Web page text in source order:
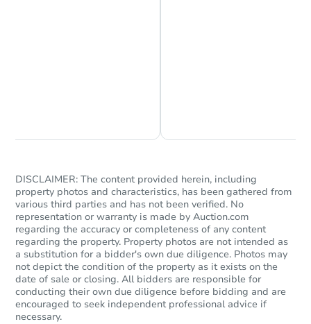
DISCLAIMER: The content provided herein, including
property photos and characteristics, has been gathered from
various third parties and has not been verified. No
representation or warranty is made by Auction.com
regarding the accuracy or completeness of any content
regarding the property. Property photos are not intended as
a substitution for a bidder's own due diligence. Photos may
not depict the condition of the property as it exists on the
date of sale or closing. All bidders are responsible for
conducting their own due diligence before bidding and are
encouraged to seek independent professional advice if
necessary.